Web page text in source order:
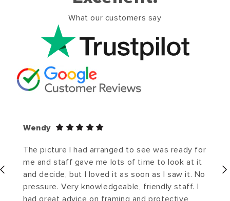
What our customers say
Wendy
The picture I had arranged to see was ready for
me and staff gave me lots of time to look at it
and decide, but I loved it as soon as I saw it. No
pressure. Very knowledgeable, friendly staff. I
had great advice on framing and protective